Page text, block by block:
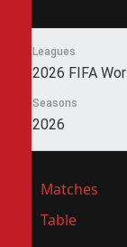
Leagues
2026 FIFA
Seasons
2026
Matches
Table